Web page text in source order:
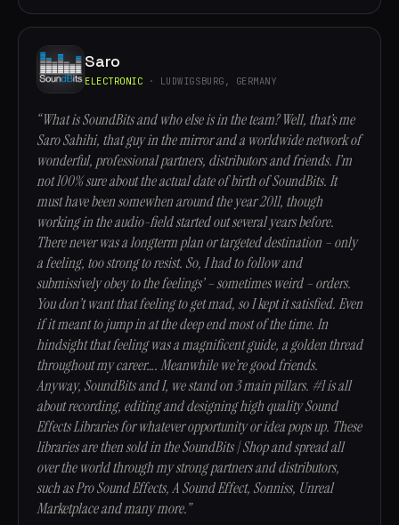
Saro
ELECTRONIC · LUDWIGSBURG, GERMANY
“What is SoundBits and who else is in the team? Well, that’s me
Saro Sahihi, that guy in the mirror and a worldwide network of
wonderful, professional partners, distributors and friends. I’m
not 100% sure about the actual date of birth of SoundBits. It
must have been somewhen around the year 2011, though
working in the audio-field started out several years before.
There never was a longterm plan or targeted destination – only
a feeling, too strong to resist. So, I had to follow and
submissively obey to the feelings’ – sometimes weird – orders.
You don’t want that feeling to get mad, so I kept it satisfied. Even
if it meant to jump in at the deep end most of the time. In
hindsight that feeling was a magnificent guide, a golden thread
throughout my career…. Meanwhile we’re good friends.
Anyway, SoundBits and I, we stand on 3 main pillars. #1 is all
about recording, editing and designing high quality Sound
Effects Libraries for whatever opportunity or idea pops up. These
libraries are then sold in the SoundBits | Shop and spread all
over the world through my strong partners and distributors,
such as Pro Sound Effects, A Sound Effect, Sonniss, Unreal
Marketplace and many more.”